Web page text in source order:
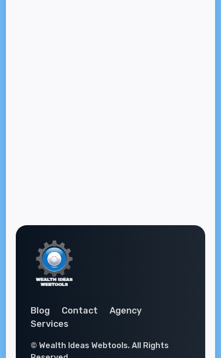
Blog Contact
Agency
Services
© Wealth Ideas Webtools. All Rights